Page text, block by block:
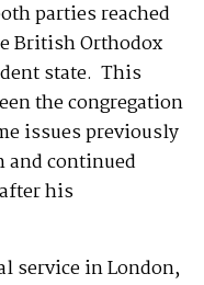
parties reached
British Orthodox
state. This
the congregation
issues previously
and continued
his
service in London,